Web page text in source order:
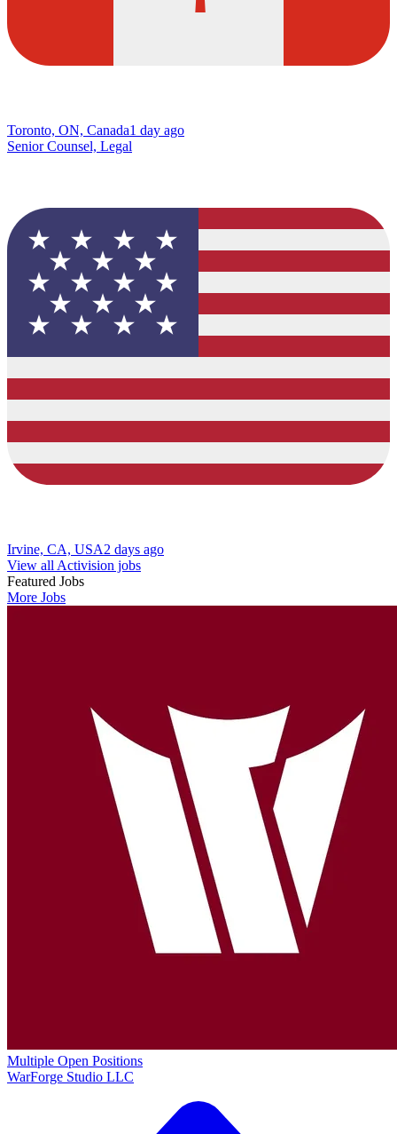
Toronto, ON, Canada1 day ago
Senior Counsel, Legal
Irvine, CA, USA2 days ago
View all Activision jobs
Featured Jobs
More Jobs
Multiple Open Positions
WarForge Studio LLC